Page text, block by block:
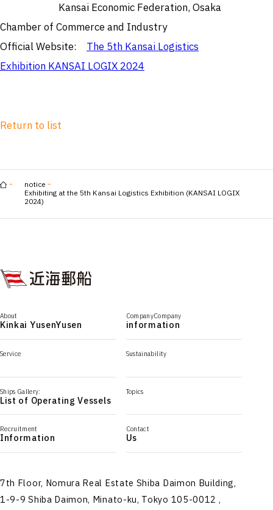
Kansai Economic Federation, Osaka
Chamber of Commerce and Industry
Official Website: The 5th Kansai Logistics
Exhibition KANSAI LOGIX 2024
Return to list
notice
Exhibiting at the 5th Kansai Logistics Exhibition (KANSAI LOGIX
2024)
About
Kinkai YusenYusen
CompanyCompany
information
Service Sustainability
Ships Gallery:
List of Operating Vessels
Topics
Recruitment
Information
Contact
Us
7th Floor, Nomura Real Estate Shiba Daimon Building,
1-9-9 Shiba Daimon, Minato-ku, Tokyo 105-0012 ,